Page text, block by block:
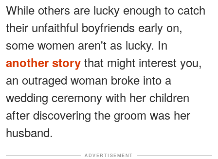
While others are lucky enough to catch
their unfaithful boyfriends early on,
some women aren't as lucky. In
another story that might interest you,
an outraged woman broke into a
wedding ceremony with her children
after discovering the groom was her
husband.
ADVERTISEMENT